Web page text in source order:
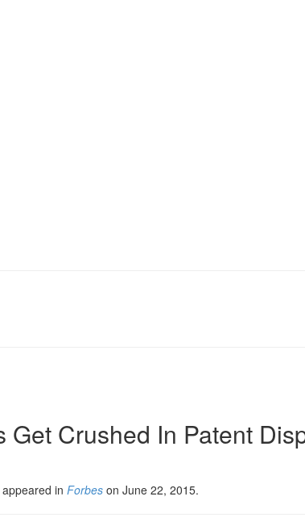
Crushed In Patent
in Forbes on June 22, 2015.